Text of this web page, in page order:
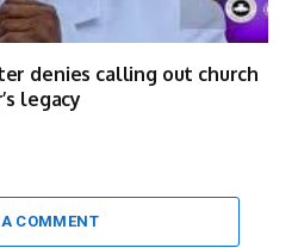
denies calling out church
legacy
COMMENT